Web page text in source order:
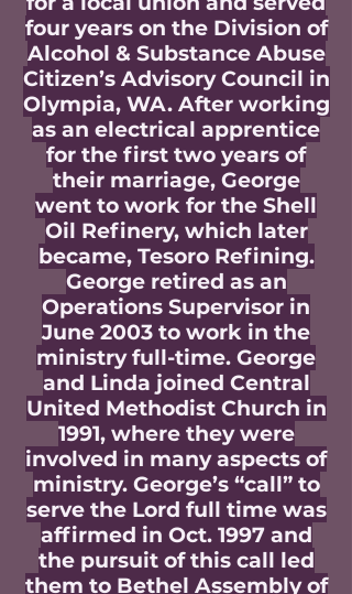
four years on the Division of
Alcohol & Substance Abuse
Citizen’s Advisory Council in
Olympia, WA. After working
as an electrical apprentice
for the first two years of
their marriage, George
went to work for the Shell
Oil Refinery, which later
became, Tesoro Refining.
George retired as an
Operations Supervisor in
June 2003 to work in the
ministry full-time. George
and Linda joined Central
United Methodist Church in
1991, where they were
involved in many aspects of
ministry. George’s “call” to
serve the Lord full time was
affirmed in Oct. 1997 and
the pursuit of this call led
them to Bethel Assembly of